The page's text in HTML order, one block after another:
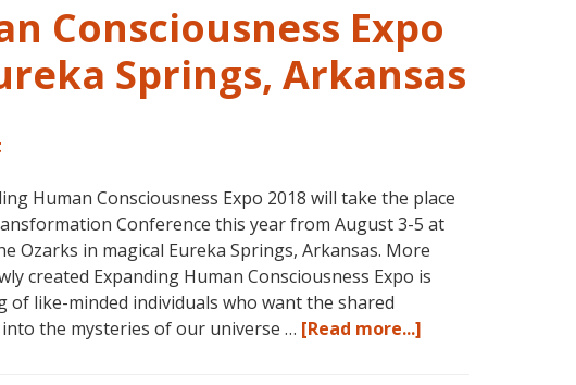
Consciousness Expo
Springs, Arkansas
Human Consciousness Expo 2018 will take the place
Conference this year from August 3-5 at
Ozarks in magical Eureka Springs, Arkansas. More
created Expanding Human Consciousness Expo is
of like-minded individuals who want the shared
the mysteries of our universe … [Read more...]